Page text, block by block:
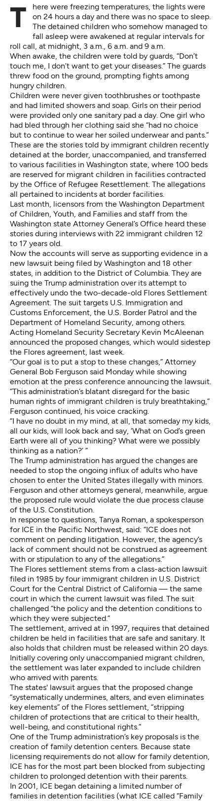
There were freezing temperatures, the lights were
on 24 hours a day and there was no space to sleep.
The detained children who somehow managed to
fall asleep were awakened at regular intervals for
roll call, at midnight, 3 a.m., 6 a.m. and 9 a.m.
When awake, the children were told by guards, “Don’t
touch me, I don’t want to get your diseases.” The guards
threw food on the ground, prompting fights among
hungry children.
Children were never given toothbrushes or toothpaste
and had limited showers and soap. Girls on their period
were provided only one sanitary pad a day. One girl who
had bled through her clothing said she “had no choice
but to continue to wear her soiled underwear and pants.”
These are the stories told by immigrant children recently
detained at the border, unaccompanied, and transferred
to various facilities in Washington state, where 100 beds
are reserved for migrant children in facilities contracted
by the Office of Refugee Resettlement. The allegations
all pertained to incidents at border facilities.
Last month, licensors from the Washington Department
of Children, Youth, and Families and staff from the
Washington state Attorney General’s Office heard these
stories during interviews with 22 immigrant children 12
to 17 years old
Now the accounts will serve as supporting evidence in a
new lawsuit being filed by Washington and 18 other
states , in addition to the District of Columbia. They are
suing the Trump administration over its attempt to
effectively undo the two-decade-old Flores Settlement
Agreement. The suit targets U.S. Immigration and
Customs Enforcement, the U.S. Border Patrol and the
Department of Homeland Security, among others.
Acting Homeland Security Secretary Kevin McAleenan
announced the proposed changes, which would sidestep
the Flores agreement, last week.
“Our goal is to put a stop to these changes,” Attorney
General Bob Ferguson said Monday while showing
emotion at the press conference announcing the lawsuit.
“This administration’s blatant disregard for the basic
human rights of immigrant children is truly breathtaking,”
Ferguson continued, his voice cracking.
“I have no doubt in my mind, at all, that someday my kids,
all our kids, will look back and say, ‘What on God’s green
Earth were all of you thinking? What were we possibly
thinking as a nation?’ ”
The Trump administration has argued the changes are
needed to stop the ongoing influx of adults who have
chosen to enter the United States illegally with minors.
Ferguson and other attorneys general, meanwhile, argue
the proposed rule would violate the due process clause
of the U.S. Constitution.
In response to questions, Tanya Roman, a spokesperson
for ICE in the Pacific Northwest, said: “ICE does not
comment on pending litigation. However, the agency’s
lack of comment should not be construed as agreement
with or stipulation to any of the allegations.”
The Flores settlement stems from a class-action lawsuit
filed in 1985 by four immigrant children in U.S. District
Court for the Central District of California — the same
court in which the current lawsuit was filed. The suit
challenged “the policy and the detention conditions to
which they were subjected.”
The settlement, arrived at in 1997, requires that detained
children be held in facilities that are safe and sanitary. It
also holds that children must be released within 20 days.
Initially covering only unaccompanied migrant children,
the settlement was later expanded to include children
who arrived with parents.
The states' lawsuit argues that the proposed change
“systematically undermines, alters, and even eliminates
key elements” of the Flores settlement, “stripping
children of protections that are critical to their health,
well-being, and constitutional rights.”
One of the Trump administration’s key proposals is the
creation of family detention centers. Because state
licensing requirements do not allow for family detention,
ICE has for the most part been blocked from subjecting
children to prolonged detention with their parents.
In 2001, ICE began detaining a limited number of
families in detention facilities (what ICE called “Family